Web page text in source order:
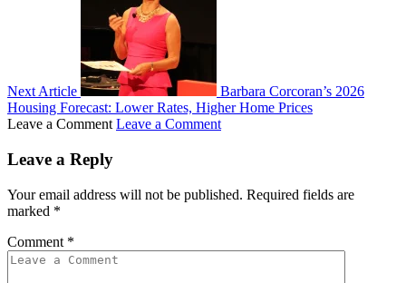
Next Article
Barbara Corcoran’s 2026
Housing Forecast: Lower Rates, Higher Home Prices
Leave a Comment Leave a Comment
Leave a Reply
Your email address will not be published. Required fields are
marked *
Comment *